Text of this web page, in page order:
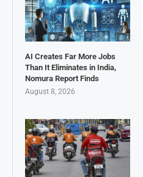
AI Creates Far More Jobs
Than It Eliminates in India,
Nomura Report Finds
August 8, 2026